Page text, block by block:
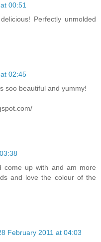
00:51
Perfectly unmolded
02:45
soo beautiful and yummy!
come up with and am more
and love the colour of the
February 2011 at 04:03